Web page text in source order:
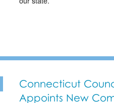
Connecticut
Appoints New